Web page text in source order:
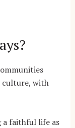
culture, with
a faithful life as